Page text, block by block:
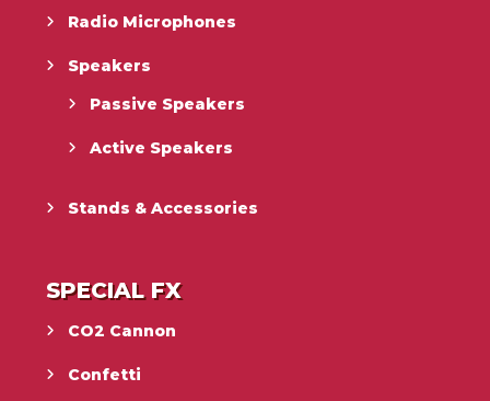
Radio Microphones
Speakers
Passive Speakers
Active Speakers
Stands & Accessories
SPECIAL FX
CO2 Cannon
Confetti